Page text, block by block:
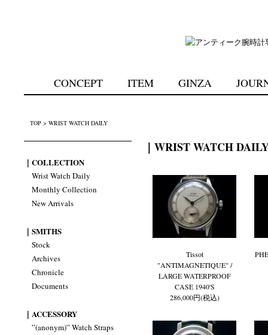
CONCEPT ITEM GINZA
TOP > WRIST WATCH DAILY
｜COLLECTION
Wrist Watch Daily
Monthly Collection
New Arrivals
｜SMITHS
Stock
Archives
Chronicle
Documents
｜ACCESSORY
”(anonym)” Watch Straps
｜WRIST WATCH
Tissot
"ANTIMAGNETIQUE" /
LARGE WATERPROOF
CASE 1940'S
286,000円(税込)